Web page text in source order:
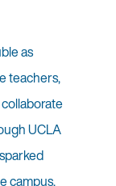
as
teachers,
UCLA
campus,